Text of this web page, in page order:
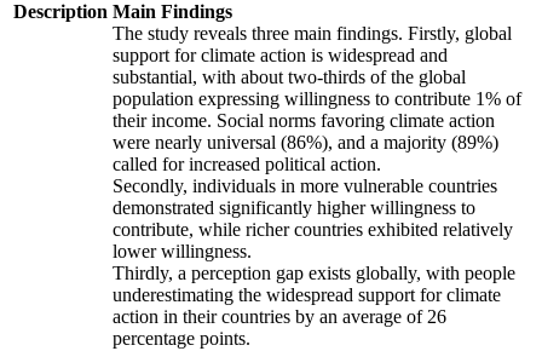
Description Main Findings
The study reveals three main findings. Firstly, global
support for climate action is widespread and
substantial, with about two-thirds of the global
population expressing willingness to contribute 1% of
their income. Social norms favoring climate action
were nearly universal (86%), and a majority (89%)
called for increased political action.
Secondly, individuals in more vulnerable countries
demonstrated significantly higher willingness to
contribute, while richer countries exhibited relatively
lower willingness.
Thirdly, a perception gap exists globally, with people
underestimating the widespread support for climate
action in their countries by an average of 26
percentage points.